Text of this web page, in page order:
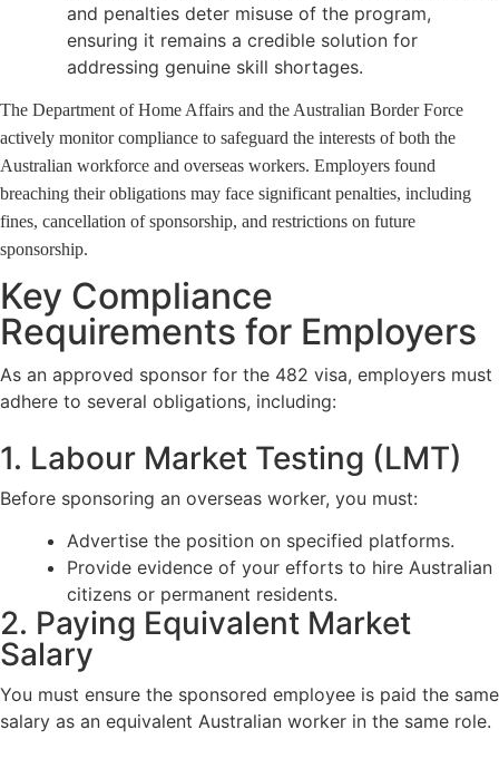
and penalties deter misuse of the program,
ensuring it remains a credible solution for
addressing genuine skill shortages.
The Department of Home Affairs and the Australian Border Force
actively monitor compliance to safeguard the interests of both the
Australian workforce and overseas workers. Employers found
breaching their obligations may face significant penalties, including
fines, cancellation of sponsorship, and restrictions on future
sponsorship.
Key Compliance
Requirements for Employers
As an approved sponsor for the 482 visa, employers must
adhere to several obligations, including:
1. Labour Market Testing (LMT)
Before sponsoring an overseas worker, you must:
Advertise the position on specified platforms.
Provide evidence of your efforts to hire Australian
citizens or permanent residents.
2. Paying Equivalent Market
Salary
You must ensure the sponsored employee is paid the same
salary as an equivalent Australian worker in the same role.